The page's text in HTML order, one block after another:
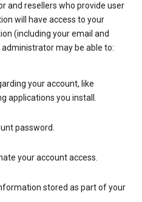
and resellers who provide user
will have access to your
(including your email and
may be able to:
your account, like
applications you install.
password.
your account access.
stored as part of your